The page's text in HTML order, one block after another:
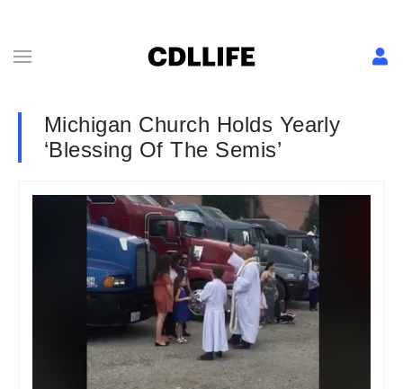
Michigan Church Holds Yearly
‘Blessing Of The Semis’